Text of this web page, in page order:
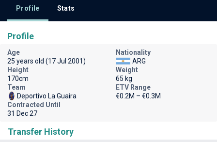
Profile Stats
Transfer History
Profile
Age
25 years old (17 Jul 2001)
Nationality
ARG
Height
170cm
Weight
65 kg
Team
Deportivo La Guaira
ETV Range
€0.2M – €0.3M
Contracted Until
31 Dec 27